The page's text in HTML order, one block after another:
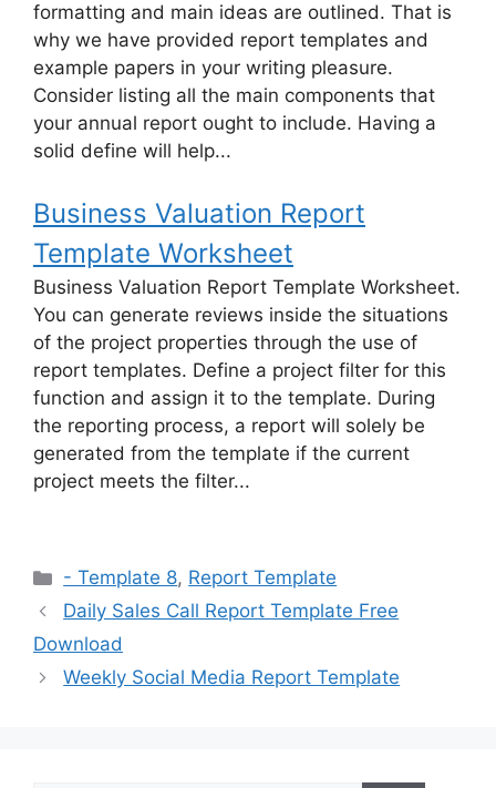
formatting and main ideas are outlined. That is
why we have provided report templates and
example papers in your writing pleasure.
Consider listing all the main components that
your annual report ought to include. Having a
solid define will help...
Business Valuation Report
Template Worksheet
Business Valuation Report Template Worksheet.
You can generate reviews inside the situations
of the project properties through the use of
report templates. Define a project filter for this
function and assign it to the template. During
the reporting process, a report will solely be
generated from the template if the current
project meets the filter...
Categories
- Template 8, Report Template
Daily Sales Call Report Template Free
Download
Weekly Social Media Report Template